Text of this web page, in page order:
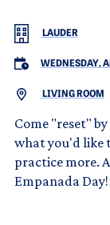
LAUDER
WEDNESDAY,
LIVING ROOM
Come "reset"
what you'd like
practice more.
Empanada Day!